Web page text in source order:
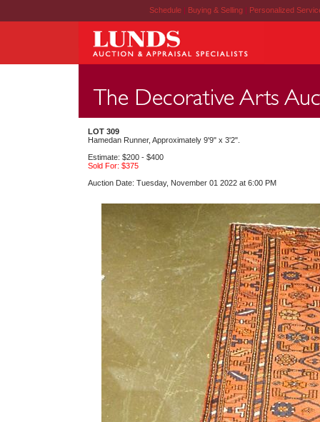
Schedule | Buying & Selling | Personalized
LOT 309
Hamedan Runner, Approximately 9'9" x 3'2".
Estimate: $200 - $400
Sold For: $375
Auction Date: Tuesday, November 01 2022 at 6:00 PM